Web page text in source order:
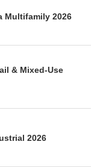
Multifamily 2026
& Mixed-Use
2026